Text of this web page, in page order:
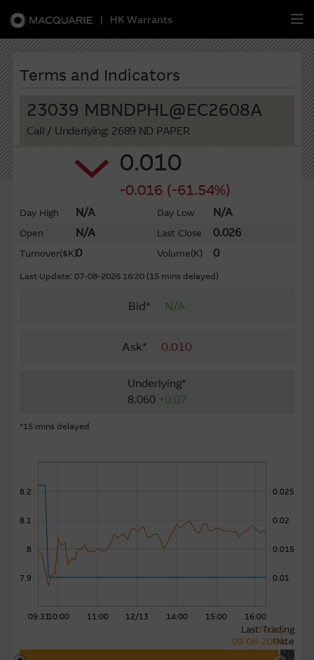
| HK Warrants
Warrants
Stock Selection Strategy
China-Related Stocks
MacquarieAcademy
Terms and Indicators
23039 MBNDPHL@EC2608A
Call / Underlying: 2689 ND PAPER
0.010
-0.016 (-61.54%)
Day High N/A Day Low N/A
Open N/A Last Close 0.026
Turnover($K)0 Volume(K) 0
Last Update: 07-08-2026 16:20 (15 mins delayed)
Bid* N/A
Ask* 0.010
Underlying*
8.060 +0.07
*15 mins delayed
09:3110:00 11:00 12/13 14:00 15:00 16:00
0.01
0.015
0.02
0.025
7.9
8
8.1
8.2
Today
09-08-2026
Last Trading
Date
11-08-2026